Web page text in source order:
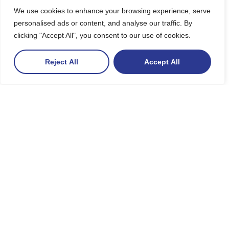
We use cookies to enhance your browsing experience, serve
personalised ads or content, and analyse our traffic. By
clicking "Accept All", you consent to our use of cookies.
Reject All Accept All